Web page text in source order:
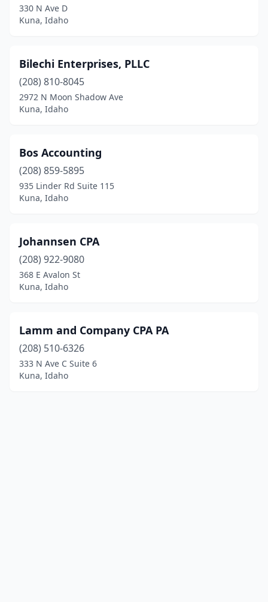
330 N Ave D
Kuna, Idaho
Bilechi Enterprises, PLLC
(208) 810-8045
2972 N Moon Shadow Ave
Kuna, Idaho
Bos Accounting
(208) 859-5895
935 Linder Rd Suite 115
Kuna, Idaho
Johannsen CPA
(208) 922-9080
368 E Avalon St
Kuna, Idaho
Lamm and Company CPA PA
(208) 510-6326
333 N Ave C Suite 6
Kuna, Idaho